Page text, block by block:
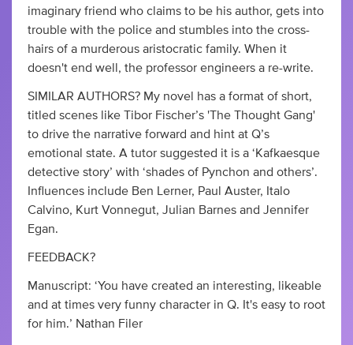
imaginary friend who claims to be his author, gets into
trouble with the police and stumbles into the cross-
hairs of a murderous aristocratic family. When it
doesn't end well, the professor engineers a re-write.
SIMILAR AUTHORS? My novel has a format of short,
titled scenes like Tibor Fischer’s 'The Thought Gang'
to drive the narrative forward and hint at Q’s
emotional state. A tutor suggested it is a ‘Kafkaesque
detective story’ with ‘shades of Pynchon and others’.
Influences include Ben Lerner, Paul Auster, Italo
Calvino, Kurt Vonnegut, Julian Barnes and Jennifer
Egan.
FEEDBACK?
Manuscript: ‘You have created an interesting, likeable
and at times very funny character in Q. It's easy to root
for him.’ Nathan Filer